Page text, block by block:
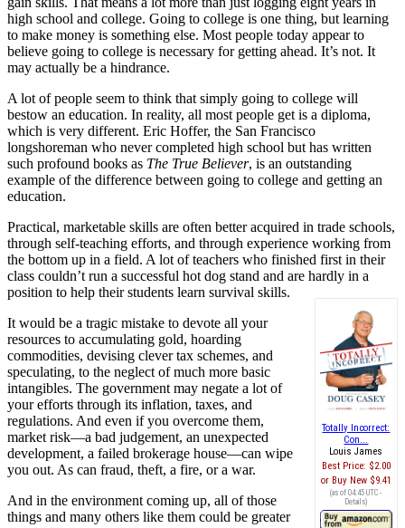
high school and college. Going to college is one thing, but learning
to make money is something else. Most people today appear to
believe going to college is necessary for getting ahead. It’s not. It
may actually be a hindrance.
A lot of people seem to think that simply going to college will
bestow an education. In reality, all most people get is a diploma,
which is very different. Eric Hoffer, the San Francisco
longshoreman who never completed high school but has written
such profound books as The True Believer, is an outstanding
example of the difference between going to college and getting an
education.
Practical, marketable skills are often better acquired in trade schools,
through self-teaching efforts, and through experience working from
the bottom up in a field. A lot of teachers who finished first in their
class couldn’t run a successful hot dog stand and are hardly in a
position to help their students learn survival skills.
Totally Incorrect:
Con...
Louis James
Best Price: $2.00
Buy New $9.41
(as of 04:45 UTC -
Details)
It would be a tragic mistake to devote all your
resources to accumulating gold, hoarding
commodities, devising clever tax schemes, and
speculating, to the neglect of much more basic
intangibles. The government may negate a lot of
your efforts through its inflation, taxes, and
regulations. And even if you overcome them,
market risk—a bad judgement, an unexpected
development, a failed brokerage house—can wipe
you out. As can fraud, theft, a fire, or a war.
And in the environment coming up, all of those
things and many others like them could be greater